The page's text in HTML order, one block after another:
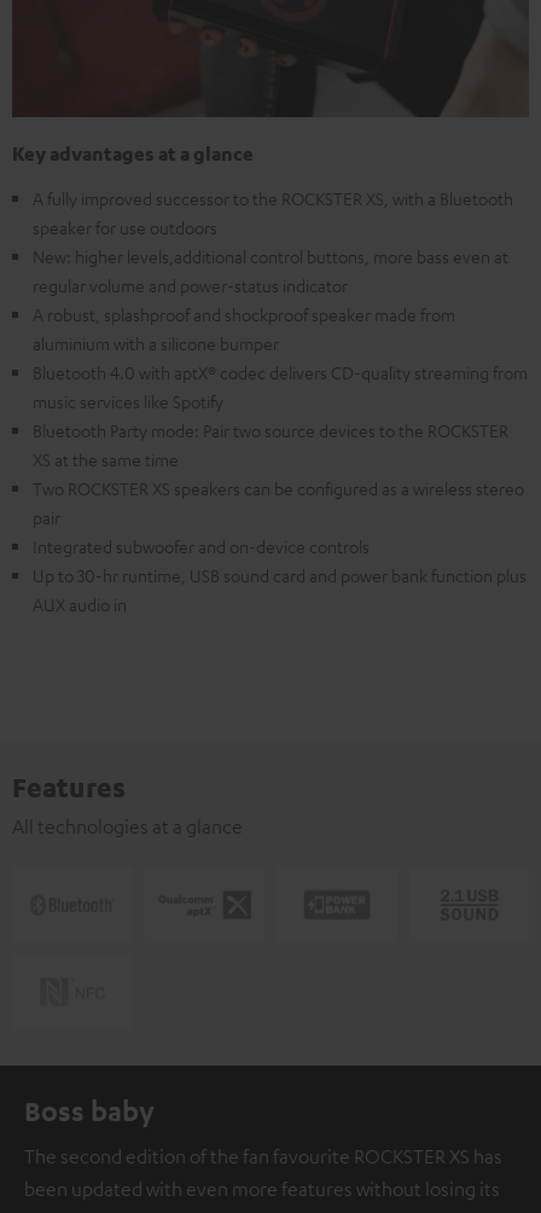
Key advantages at a glance
A fully improved successor to the ROCKSTER XS, with a Bluetooth
speaker for use outdoors
New: higher levels,additional control buttons, more bass even at
regular volume and power-status indicator
A robust, splashproof and shockproof speaker made from
aluminium with a silicone bumper
Bluetooth 4.0 with aptX® codec delivers CD-quality streaming from
music services like Spotify
Bluetooth Party mode: Pair two source devices to the ROCKSTER
XS at the same time
Two ROCKSTER XS speakers can be configured as a wireless stereo
pair
Integrated subwoofer and on-device controls
Up to 30-hr runtime, USB sound card and power bank function plus
AUX audio in
Features
All technologies at a glance
Boss baby
The second edition of the fan favourite ROCKSTER XS has
been updated with even more features without losing its